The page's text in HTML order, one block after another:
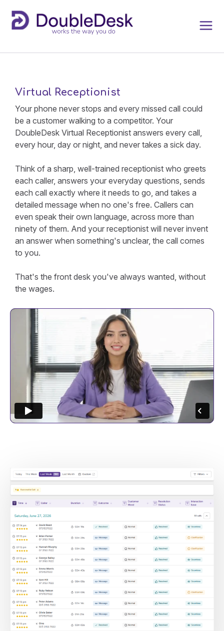
Virtual Receptionist
Your phone never stops and every missed call could
be a customer walking to a competitor. Your
DoubleDesk Virtual Receptionist answers every call,
every hour, day or night, and never takes a sick day.
Think of a sharp, well-trained receptionist who greets
each caller, answers your everyday questions, sends
each call exactly where it needs to go, and takes a
detailed message when no one's free. Callers can
even speak their own language, across more than
ninety of them. And your receptionist will never invent
an answer when something's unclear, the call comes
to you.
That's the front desk you've always wanted, without
the wages.